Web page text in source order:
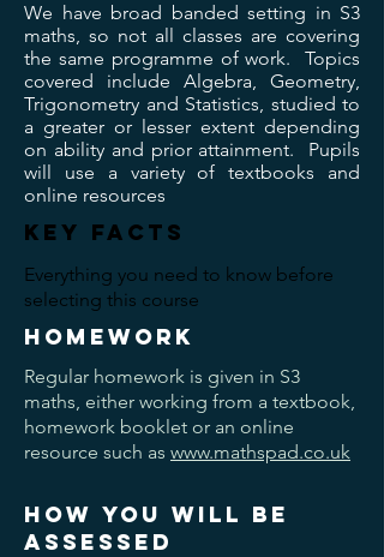
We have broad banded setting in S3
maths, so not all classes are covering
the same programme of work. Topics
covered include Algebra, Geometry,
Trigonometry and Statistics, studied to
a greater or lesser extent depending
on ability and prior attainment. Pupils
will use a variety of textbooks and
online resources
KEY FACTS
Everything you need to know before
selecting this course
Homework
Regular homework is given in S3
maths, either working from a textbook,
homework booklet or an online
resource such as www.mathspad.co.uk
How you will be
assessed